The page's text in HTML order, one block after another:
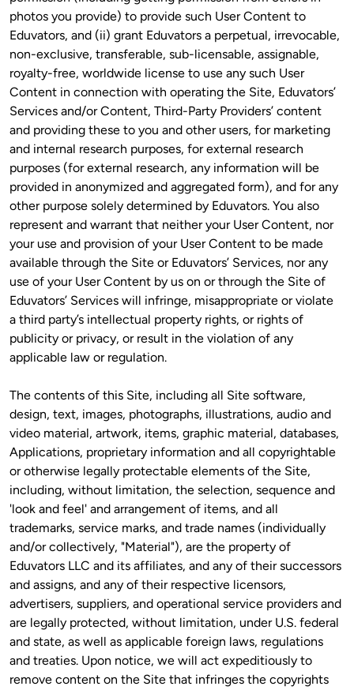
photos you provide) to provide such User Content to
Eduvators, and (ii) grant Eduvators a perpetual, irrevocable,
non-exclusive, transferable, sub-licensable, assignable,
royalty-free, worldwide license to use any such User
Content in connection with operating the Site, Eduvators’
Services and/or Content, Third-Party Providers’ content
and providing these to you and other users, for marketing
and internal research purposes, for external research
purposes (for external research, any information will be
provided in anonymized and aggregated form), and for any
other purpose solely determined by Eduvators. You also
represent and warrant that neither your User Content, nor
your use and provision of your User Content to be made
available through the Site or Eduvators’ Services, nor any
use of your User Content by us on or through the Site of
Eduvators’ Services will infringe, misappropriate or violate
a third party’s intellectual property rights, or rights of
publicity or privacy, or result in the violation of any
applicable law or regulation.
The contents of this Site, including all Site software,
design, text, images, photographs, illustrations, audio and
video material, artwork, items, graphic material, databases,
Applications, proprietary information and all copyrightable
or otherwise legally protectable elements of the Site,
including, without limitation, the selection, sequence and
'look and feel' and arrangement of items, and all
trademarks, service marks, and trade names (individually
and/or collectively, "Material"), are the property of
Eduvators LLC and its affiliates, and any of their successors
and assigns, and any of their respective licensors,
advertisers, suppliers, and operational service providers and
are legally protected, without limitation, under U.S. federal
and state, as well as applicable foreign laws, regulations
and treaties. Upon notice, we will act expeditiously to
remove content on the Site that infringes the copyrights